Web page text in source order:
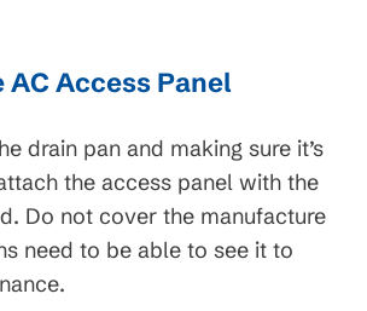
AC Access Panel
drain pan and making sure it’s
the access panel with the
Do not cover the manufacture
need to be able to see it to